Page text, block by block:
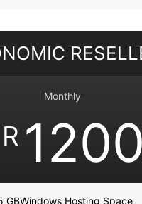
Monthly
1200
GBWindows Hosting Space